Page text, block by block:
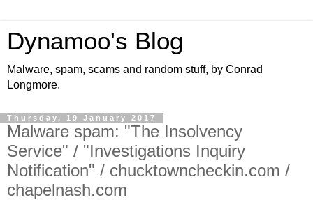
Dynamoo's Blog
Malware, spam, scams and random stuff, by Conrad
Longmore.
Thursday, 19 January 2017
Malware spam: "The Insolvency
Service" / "Investigations Inquiry
Notification" / chucktowncheckin.com /
chapelnash.com